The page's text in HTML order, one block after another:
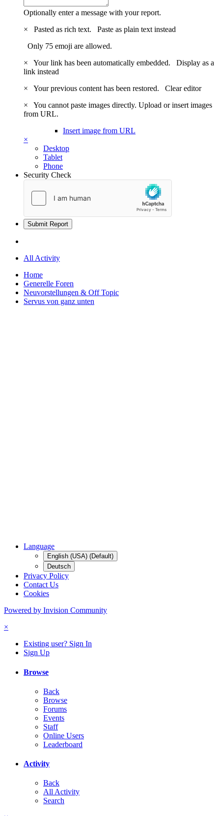
Optionally enter a message with your report.
×
Pasted as rich text. Paste as plain text instead
Only 75 emoji are allowed.
×
Your link has been automatically embedded. Display as a
link instead
×
Your previous content has been restored. Clear editor
×
You cannot paste images directly. Upload or insert images
from URL.
Insert image from URL
×
Desktop
Tablet
Phone
Security Check
Submit Report
All Activity
Home
Generelle Foren
Neuvorstellungen & Off Topic
Servus von ganz unten
Language
English (USA) (Default)
Deutsch
Privacy Policy
Contact Us
Cookies
Powered by Invision Community
×
Existing user? Sign In
Sign Up
Browse
Back
Browse
Forums
Events
Staff
Online Users
Leaderboard
Activity
Back
All Activity
Search